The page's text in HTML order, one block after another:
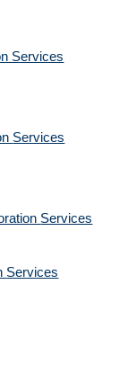
Services
Services
Services
Services